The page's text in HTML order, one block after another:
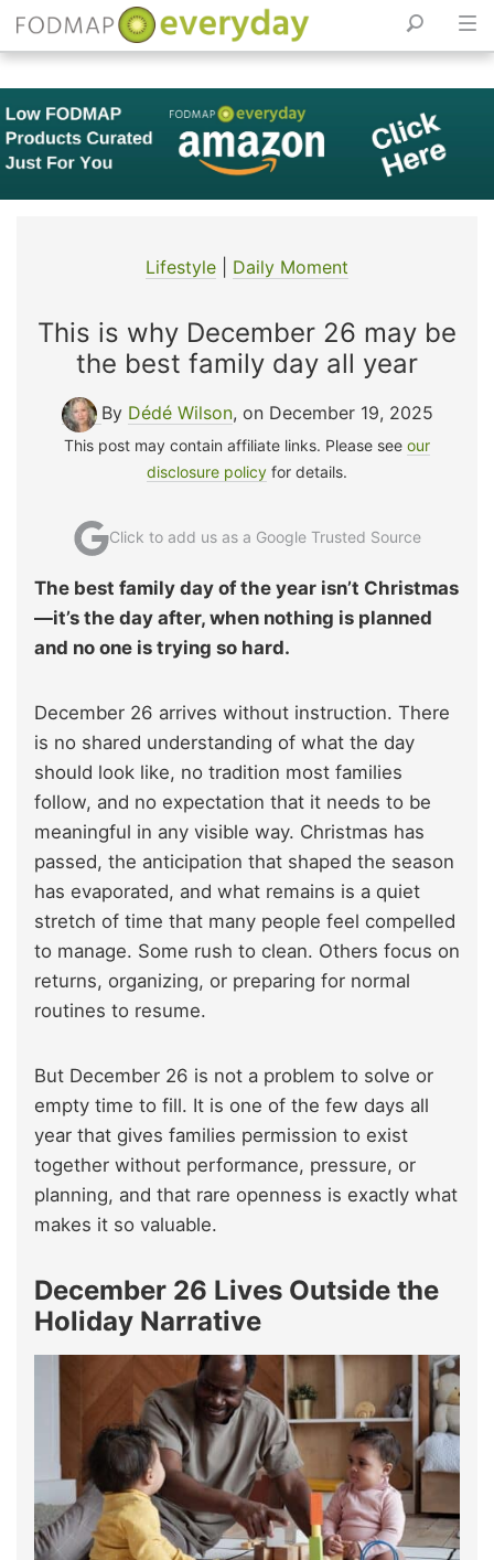
Skip
to
content
Lifestyle Daily Moment
This is why December 26 may be
the best family day all year
By Dédé Wilson, on December 19, 2025
This post may contain affiliate links. Please see our
disclosure policy for details.
Click to add us as a Google Trusted Source
The best family day of the year isn’t Christmas
—it’s the day after, when nothing is planned
and no one is trying so hard.
December 26 arrives without instruction. There
is no shared understanding of what the day
should look like, no tradition most families
follow, and no expectation that it needs to be
meaningful in any visible way. Christmas has
passed, the anticipation that shaped the season
has evaporated, and what remains is a quiet
stretch of time that many people feel compelled
to manage. Some rush to clean. Others focus on
returns, organizing, or preparing for normal
routines to resume.
But December 26 is not a problem to solve or
empty time to fill. It is one of the few days all
year that gives families permission to exist
together without performance, pressure, or
planning, and that rare openness is exactly what
makes it so valuable.
December 26 Lives Outside the
Holiday Narrative